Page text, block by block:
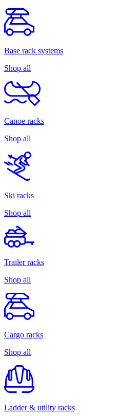
Base rack systems
Shop all
Canoe racks
Shop all
Ski racks
Shop all
Trailer racks
Shop all
Cargo racks
Shop all
Ladder & utility racks